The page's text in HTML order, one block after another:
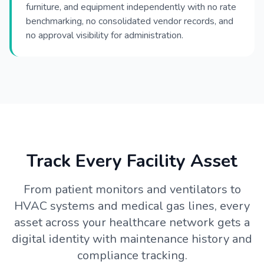
furniture, and equipment independently with no rate
benchmarking, no consolidated vendor records, and
no approval visibility for administration.
Track Every Facility Asset
From patient monitors and ventilators to
HVAC systems and medical gas lines, every
asset across your healthcare network gets a
digital identity with maintenance history and
compliance tracking.